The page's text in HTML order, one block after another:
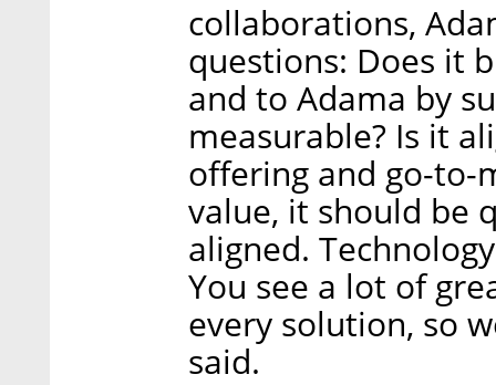
collaborations,
questions: Does it
and to Adama by
measurable? Is it
offering and go-to-
value, it should be
aligned.
You see a lot of
every solution, so
said.